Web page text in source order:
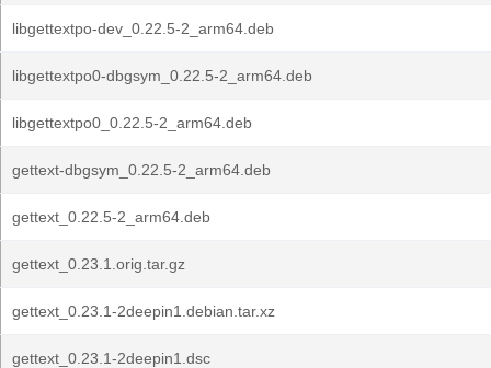
libgettextpo-dev_0.22.5-2_arm64.deb
libgettextpo0-dbgsym_0.22.5-2_arm64.deb
libgettextpo0_0.22.5-2_arm64.deb
gettext-dbgsym_0.22.5-2_arm64.deb
gettext_0.22.5-2_arm64.deb
gettext_0.23.1.orig.tar.gz
gettext_0.23.1-2deepin1.debian.tar.xz
gettext_0.23.1-2deepin1.dsc